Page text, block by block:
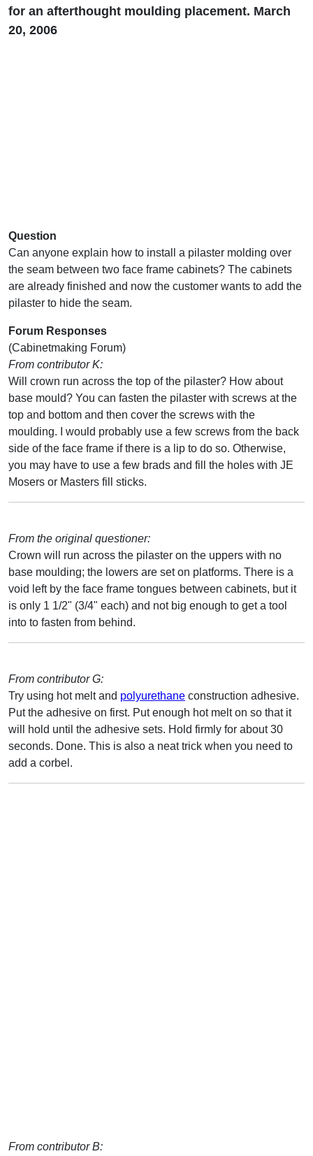
for an afterthought moulding placement. March
20, 2006
Question
Can anyone explain how to install a pilaster molding over
the seam between two face frame cabinets? The cabinets
are already finished and now the customer wants to add the
pilaster to hide the seam.
Forum Responses
(Cabinetmaking Forum)
From contributor K:
Will crown run across the top of the pilaster? How about
base mould? You can fasten the pilaster with screws at the
top and bottom and then cover the screws with the
moulding. I would probably use a few screws from the back
side of the face frame if there is a lip to do so. Otherwise,
you may have to use a few brads and fill the holes with JE
Mosers or Masters fill sticks.
From the original questioner:
Crown will run across the pilaster on the uppers with no
base moulding; the lowers are set on platforms. There is a
void left by the face frame tongues between cabinets, but it
is only 1 1/2" (3/4" each) and not big enough to get a tool
into to fasten from behind.
From contributor G:
Try using hot melt and polyurethane construction adhesive.
Put the adhesive on first. Put enough hot melt on so that it
will hold until the adhesive sets. Hold firmly for about 30
seconds. Done. This is also a neat trick when you need to
add a corbel.
From contributor B: